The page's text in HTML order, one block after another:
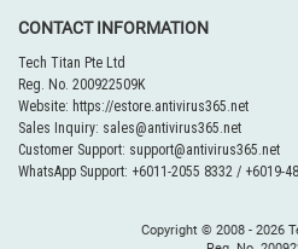
CONTACT INFORMATION
Tech Titan Pte Ltd
Reg. No. 200922509K
Website: https://estore.antivirus365.net
Sales Inquiry: sales@antivirus365.net
Customer Support: support@antivirus365.net
WhatsApp Support: +6011-2055 8332 / +6019-
Copyright © 2008 - 2026